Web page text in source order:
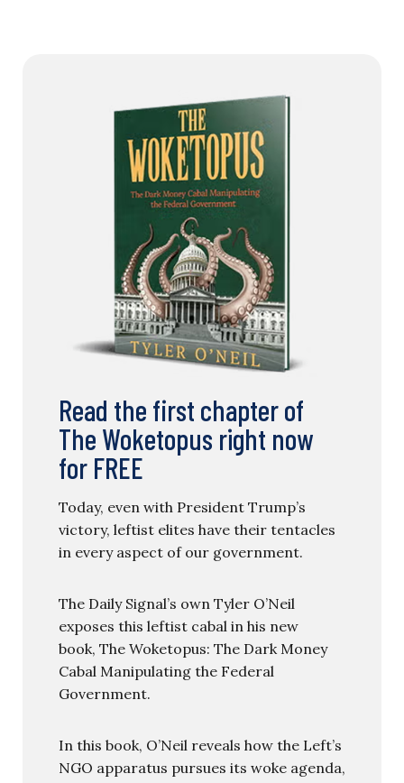
Read the first chapter of
The Woketopus right now
for FREE
Today, even with President Trump’s
victory, leftist elites have their tentacles
in every aspect of our government.
The Daily Signal’s own Tyler O’Neil
exposes this leftist cabal in his new
book, The Woketopus: The Dark Money
Cabal Manipulating the Federal
Government.
In this book, O’Neil reveals how the Left’s
NGO apparatus pursues its woke agenda,